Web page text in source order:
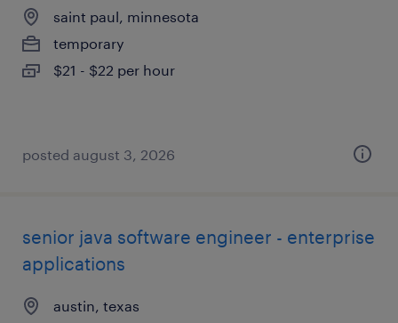
saint paul, minnesota
temporary
$21 - $22 per hour
posted august 3, 2026
senior java software engineer - enterprise
applications
austin, texas